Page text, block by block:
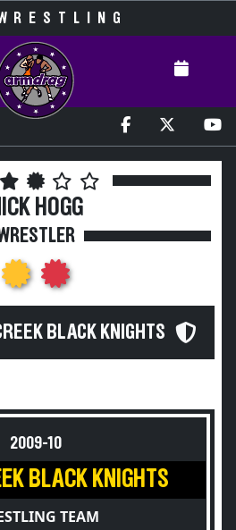
HOGG
BLACK KNIGHTS
2009-10
BLACK KNIGHTS
TEAM